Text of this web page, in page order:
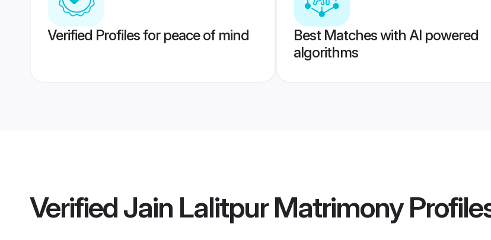
Verified Profiles for peace of mind
Best Matches with AI powered
algorithms
VerifiedJain Lalitpur Matrimony